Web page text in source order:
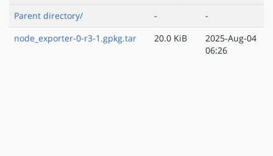
Parent directory/ -
-
node_exporter-0-r3-1.gpkg.tar
20.0 KiB
2025-Aug-04
06:26